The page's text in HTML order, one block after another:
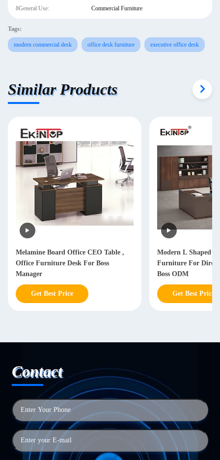
8General Use: Commercial Furniture
Tags:
modern commercial desk office desk furniture executive office desk
Similar Products
Melamine Board Office CEO Table ,
Office Furniture Desk For Boss
Manager
Get Best Price
Modern L Shaped
Furniture For
Boss ODM
Get Best Price
Contact